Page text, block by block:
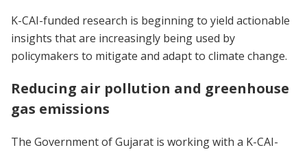
K-CAI-funded research is beginning to yield actionable
insights that are increasingly being used by
policymakers to mitigate and adapt to climate change.
Reducing air pollution and greenhouse
gas emissions
The Government of Gujarat is working with a K-CAI-